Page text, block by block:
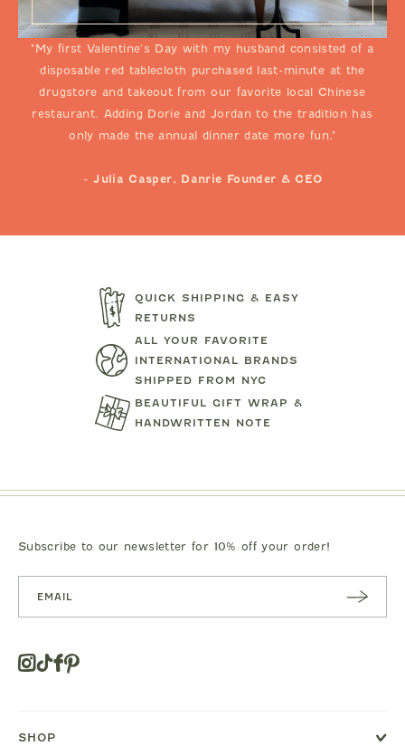
BEAR PRINT FOOTIE CLOTILDE
"My first Valentine's Day with my husband consisted of a
disposable red tablecloth purchased last-minute at the
drugstore and takeout from our favorite local Chinese
restaurant. Adding Dorie and Jordan to the tradition has
only made the annual dinner date more fun."
- Julia Casper, Danrie Founder & CEO
QUICK SHIPPING & EASY
RETURNS
ALL YOUR FAVORITE
INTERNATIONAL BRANDS
SHIPPED FROM NYC
BEAUTIFUL GIFT WRAP &
HANDWRITTEN NOTE
SHOP
Subscribe to our newsletter for 10% off your order!
SUBSC
RIBE
Instagram
TiktokFacebook
Pinterest
new
window